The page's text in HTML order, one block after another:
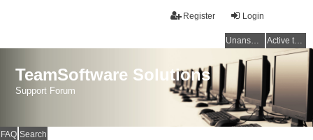
Login
Register
Unanswered topics Active topics
TeamSoftware Solutions
Support Forum
FAQ Search